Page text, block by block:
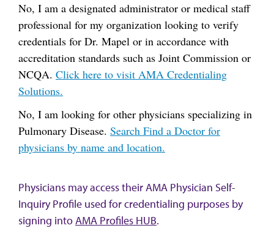
No, I am a designated administrator or medical staff
professional for my organization looking to verify
credentials for Dr. Mapel or in accordance with
accreditation standards such as Joint Commission or
NCQA. Click here to visit AMA Credentialing
Solutions.
No, I am looking for other physicians specializing in
Pulmonary Disease. Search Find a Doctor for
physicians by name and location.
Physicians may access their AMA Physician Self-
Inquiry Profile used for credentialing purposes by
signing intoAMA Profiles HUB.